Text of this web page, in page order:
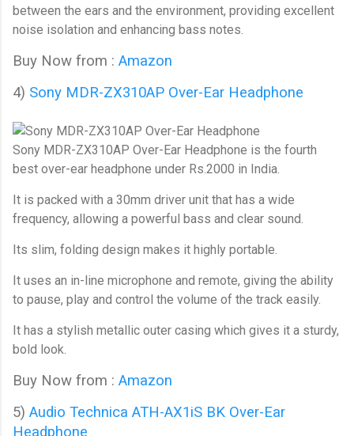
between the ears and the environment, providing excellent
noise isolation and enhancing bass notes.
Buy Now from : Amazon
4) Sony MDR-ZX310AP Over-Ear Headphone
Sony MDR-ZX310AP Over-Ear Headphone is the fourth
best over-ear headphone under Rs.2000 in India.
It is packed with a 30mm driver unit that has a wide
frequency, allowing a powerful bass and clear sound.
Its slim, folding design makes it highly portable.
It uses an in-line microphone and remote, giving the ability
to pause, play and control the volume of the track easily.
It has a stylish metallic outer casing which gives it a sturdy,
bold look.
Buy Now from : Amazon
5) Audio Technica ATH-AX1iS BK Over-Ear
Headphone